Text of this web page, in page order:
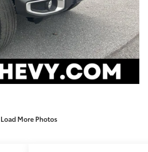
Load More Photos